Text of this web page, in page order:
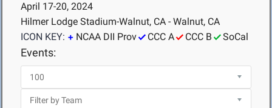
April 17-20, 2024
Hilmer Lodge Stadium-Walnut, CA - Walnut, CA
ICON KEY:
NCAA DII Prov CCC A CCC B SoCal
Events: